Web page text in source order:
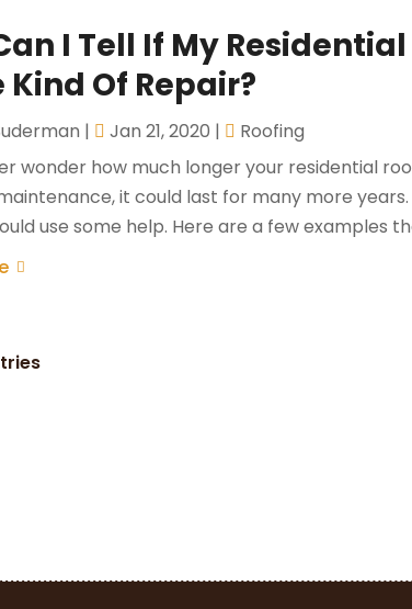
I Tell If My
Kind Of Repair?
| Jan 21, 2020 |
Roofing
wonder how much longer your residential
it could last for many more
use some help. Here are a few examples